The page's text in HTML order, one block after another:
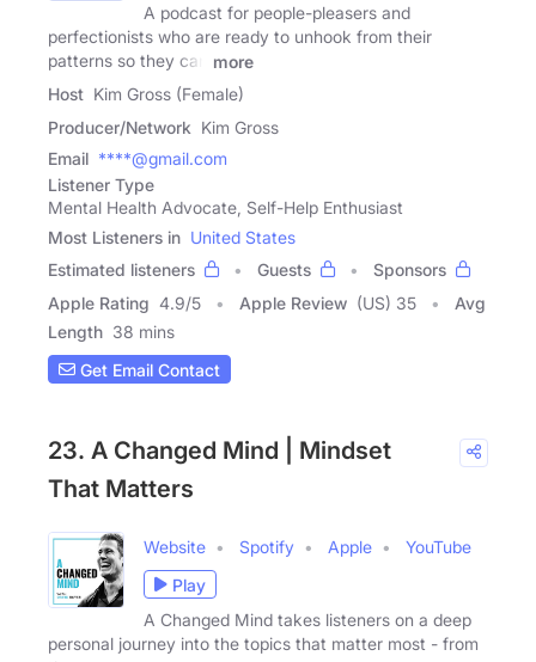
A podcast for people-pleasers and
perfectionists who are ready to unhook from their
patterns so they can
more
Host Kim Gross (Female)
Producer/Network Kim Gross
Email ****@gmail.com
Listener Type
Mental Health Advocate, Self-Help Enthusiast
Most Listeners in United States
Estimated listeners
Guests
Sponsors
Apple Rating 4.9/5 Apple Review (US) 35
Avg
Length 38 mins
Get Email Contact
23. A Changed Mind | Mindset
That Matters
Website Spotify Apple
YouTube
Play
A Changed Mind takes listeners on a deep
personal journey into the topics that matter most - from